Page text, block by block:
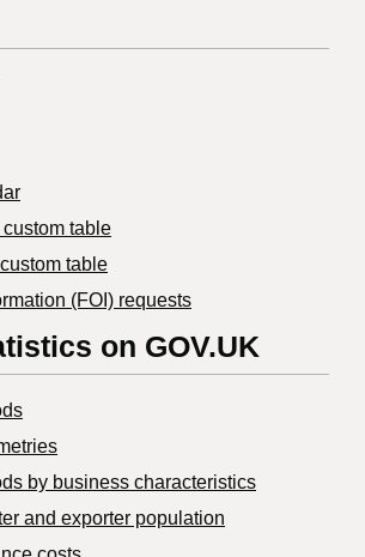
table
table
(FOI) requests
on GOV.UK
by business characteristics
and exporter population